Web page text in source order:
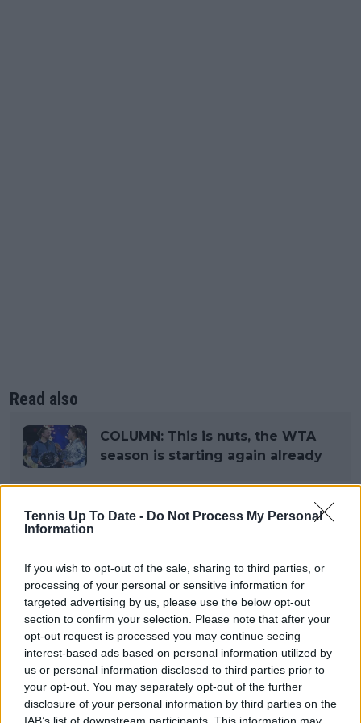
Tennis Up To Date - Do Not Process My Personal
Information
If you wish to opt-out of the sale, sharing to third parties, or
processing of your personal or sensitive information for
targeted advertising by us, please use the below opt-out
section to confirm your selection. Please note that after your
opt-out request is processed you may continue seeing
interest-based ads based on personal information utilized by
us or personal information disclosed to third parties prior to
your opt-out. You may separately opt-out of the further
disclosure of your personal information by third parties on the
Read also
COLUMN: This is nuts, the WTA
season is starting again already
Subscribe to our Newsletter
subscribe today for exclusive access to top
stories.
Subscribe
Lucas Michael